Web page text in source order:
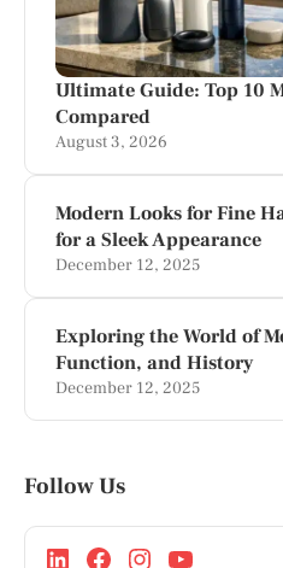
Ultimate Guide: Top 10
Compared
August 3, 2026
Modern Looks for Fine
for a Sleek Appearance
December 12, 2025
Exploring the World of
Function, and History
December 12, 2025
Follow Us